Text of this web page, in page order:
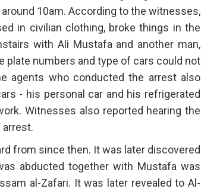
10am. According to the witnesses,
in civilian clothing, broke things in the
with Ali Mustafa and another man,
plate numbers and type of cars could not
agents who conducted the arrest also
- his personal car and his refrigerated
Witnesses also reported hearing the
from since then. It was later discovered
abducted together with Mustafa was
al-Zafari. It was later revealed to Al-